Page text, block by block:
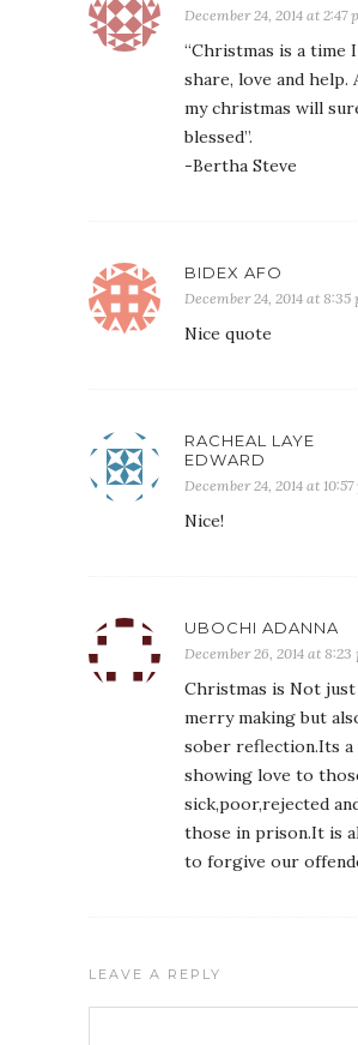
December 24, 2014 at 2:47
“Christmas is a time
share, love and help.
my christmas will
blessed”.
-Bertha Steve
BIDEX AFO
December 24, 2014 at 8:35
Nice quote
RACHEAL LAYE
EDWARD
December 24, 2014 at 10:57
Nice!
UBOCHI ADANNA
December 26, 2014 at 8:23
Christmas is Not
merry making but
sober reflection.Its
showing love to
sick,poor,rejected
those in prison.It is
to forgive our
LEAVE A REPLY